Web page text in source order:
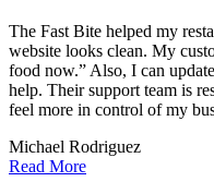
The Fast Bite helped my
website looks clean. My
food now.” Also, I can
help. Their support team is
feel more in control of my
Michael Rodriguez
Read More